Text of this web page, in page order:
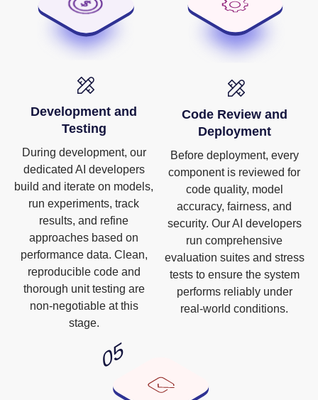
Development and
Testing
During development, our
dedicated AI developers
build and iterate on models,
run experiments, track
results, and refine
approaches based on
performance data. Clean,
reproducible code and
thorough unit testing are
non-negotiable at this
stage.
Code Review and
Deployment
Before deployment, every
component is reviewed for
code quality, model
accuracy, fairness, and
security. Our AI developers
run comprehensive
evaluation suites and stress
tests to ensure the system
performs reliably under
real-world conditions.